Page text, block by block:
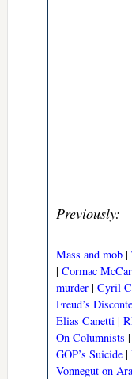
Previously:
Mass and mob|
| Cormac
murder| Cyril
Freud’s
Elias Canetti|
On Columnists |
GOP’s Suicide|
Vonnegut on